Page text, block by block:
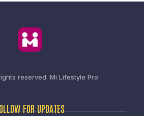
reserved. Mi Lifestyle Pro
FOR UPDATES